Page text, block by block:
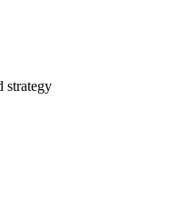
strategy